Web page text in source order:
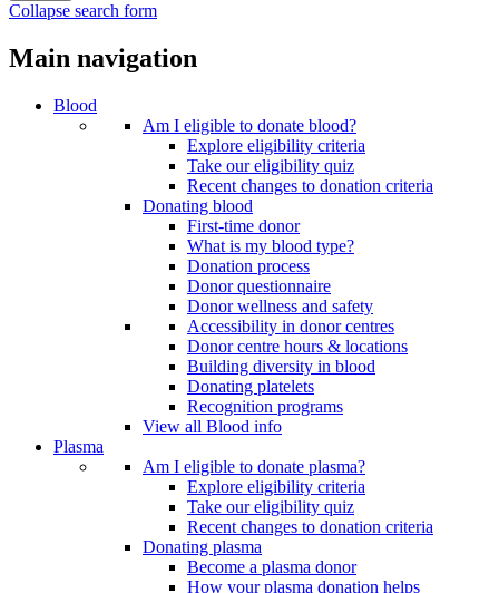
Collapse search form
Main navigation
Blood
Am I eligible to donate blood?
Explore eligibility criteria
Take our eligibility quiz
Recent changes to donation criteria
Donating blood
First-time donor
What is my blood type?
Donation process
Donor questionnaire
Donor wellness and safety
Accessibility in donor centres
Donor centre hours & locations
Building diversity in blood
Donating platelets
Recognition programs
View all Blood info
Plasma
Am I eligible to donate plasma?
Explore eligibility criteria
Take our eligibility quiz
Recent changes to donation criteria
Donating plasma
Become a plasma donor
How your plasma donation helps